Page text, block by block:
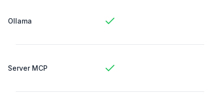
Ollama
Server MCP